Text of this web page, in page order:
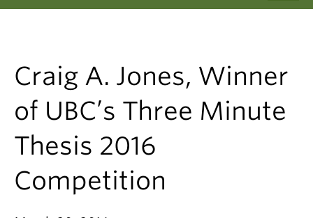
Research
News & Events
About
Craig A. Jones, Winner
of UBC’s Three Minute
Thesis 2016
Competition